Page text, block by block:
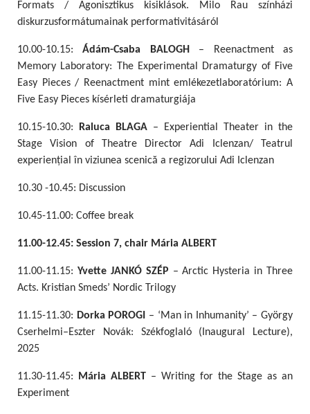
Formats / Agonisztikus kisiklások. Milo Rau színházi
diskurzusformátumainak performativitásáról
10.00-10.15:Ádám-Csaba BALOGH
– Reenactment as
Memory Laboratory: The Experimental Dramaturgy of Five
Easy Pieces / Reenactment mint emlékezetlaboratórium: A
Five Easy Pieces kísérleti dramaturgiája
10.15-10.30: Raluca BLAGA – Experiential Theater in the
Stage Vision of Theatre Director Adi Iclenzan/ Teatrul
experiențial în viziunea scenică a regizorului Adi Iclenzan
10.30 -10.45: Discussion
10.45-11.00: Coffee break
11.00-12.45: Session 7, chair Mária ALBERT
11.00-11.15: Yvette JANKÓ SZÉP – Arctic Hysteria in Three
Acts. Kristian Smeds’ Nordic Trilogy
11.15-11.30: Dorka POROGI
– ‘Man in Inhumanity’ – György
Cserhelmi–Eszter Novák: Székfoglaló (Inaugural Lecture),
2025
11.30-11.45: Mária ALBERT – Writing for the Stage as an
Experiment